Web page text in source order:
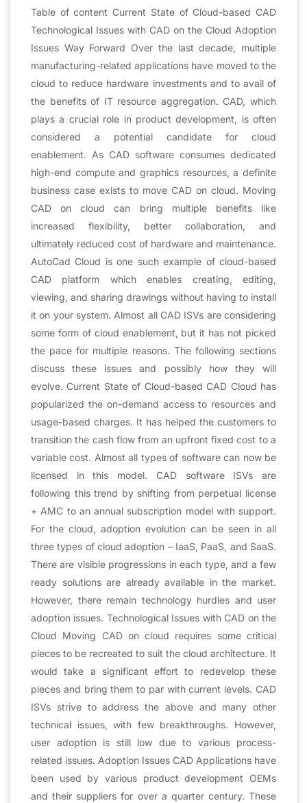
Table of content Current State of Cloud-based CAD
Technological Issues with CAD on the Cloud Adoption
Issues Way Forward Over the last decade, multiple
manufacturing-related applications have moved to the
cloud to reduce hardware investments and to avail of
the benefits of IT resource aggregation. CAD, which
plays a crucial role in product development, is often
considered a potential candidate for cloud
enablement. As CAD software consumes dedicated
high-end compute and graphics resources, a definite
business case exists to move CAD on cloud. Moving
CAD on cloud can bring multiple benefits like
increased flexibility, better collaboration, and
ultimately reduced cost of hardware and maintenance.
AutoCad Cloud is one such example of cloud-based
CAD platform which enables creating, editing,
viewing, and sharing drawings without having to install
it on your system. Almost all CAD ISVs are considering
some form of cloud enablement, but it has not picked
the pace for multiple reasons. The following sections
discuss these issues and possibly how they will
evolve. Current State of Cloud-based CAD Cloud has
popularized the on-demand access to resources and
usage-based charges. It has helped the customers to
transition the cash flow from an upfront fixed cost to a
variable cost. Almost all types of software can now be
licensed in this model. CAD software ISVs are
following this trend by shifting from perpetual license
+ AMC to an annual subscription model with support.
For the cloud, adoption evolution can be seen in all
three types of cloud adoption – IaaS, PaaS, and SaaS.
There are visible progressions in each type, and a few
ready solutions are already available in the market.
However, there remain technology hurdles and user
adoption issues. Technological Issues with CAD on the
Cloud Moving CAD on cloud requires some critical
pieces to be recreated to suit the cloud architecture. It
would take a significant effort to redevelop these
pieces and bring them to par with current levels. CAD
ISVs strive to address the above and many other
technical issues, with few breakthroughs. However,
user adoption is still low due to various process-
related issues. Adoption Issues CAD Applications have
been used by various product development OEMs
and their suppliers for over a quarter century. These